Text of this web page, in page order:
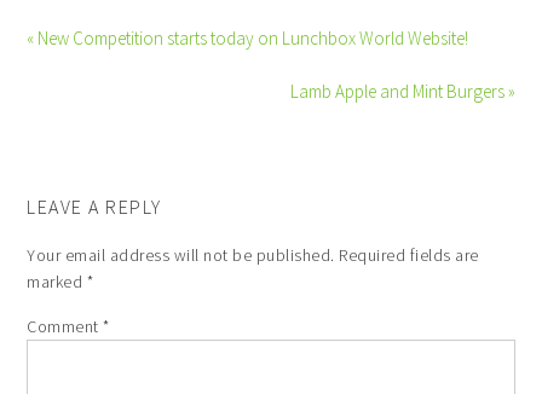
« New Competition starts today on Lunchbox World Website!
Lamb Apple and Mint Burgers »
LEAVE A REPLY
Your email address will not be published. Required fields are
marked *
Comment*